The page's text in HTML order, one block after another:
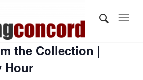
the Collection |
Hour